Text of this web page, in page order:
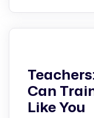
Can
Like You